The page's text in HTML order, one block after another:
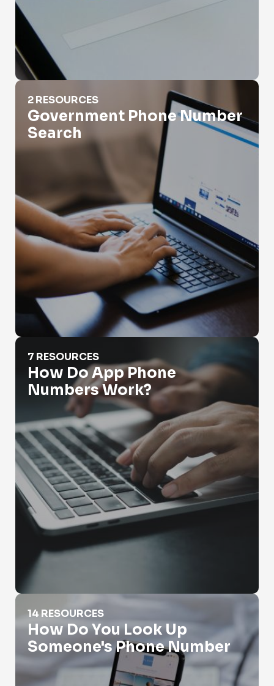
Government Phone Number Search
2 RESOURCES
Government Phone Number
Search
How Do App Phone Numbers Work?
7 RESOURCES
How Do App Phone
Numbers Work?
How Do You Look Up Someone's Phone Number
14 RESOURCES
How Do You Look Up
Someone's Phone Number